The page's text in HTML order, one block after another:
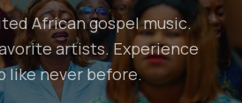
African gospel music.
artists. Experience
like never before.